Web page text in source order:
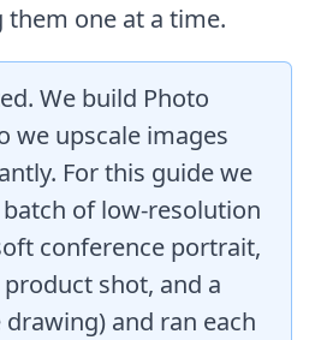
them one at a time.
We build Photo
we upscale images
For this guide we
of low-resolution
conference portrait,
product shot, and a
and ran each